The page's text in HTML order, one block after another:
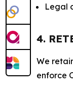
Legal
4.
We
enforce